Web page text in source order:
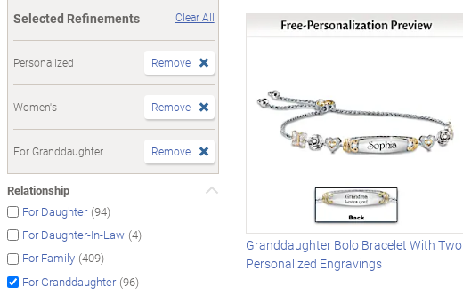
Selected Refinements
Clear All
Personalized Remove
Women's Remove
For Granddaughter Remove
Relationship
For Daughter (94)
For Daughter-In-Law (4)
For Family (409)
For Granddaughter (96)
Granddaughter Bolo Bracelet With Two
Personalized Engravings